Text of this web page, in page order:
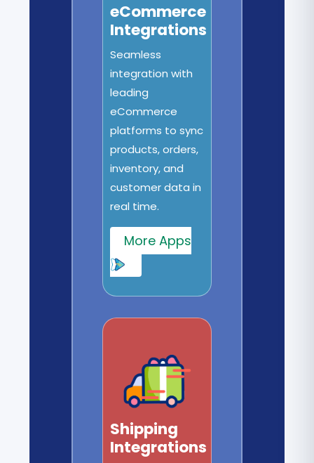
eCommerce
Integrations
Seamless
integration with
leading
eCommerce
platforms to sync
products, orders,
inventory, and
customer data in
real time.
More Apps
Shipping
Integrations